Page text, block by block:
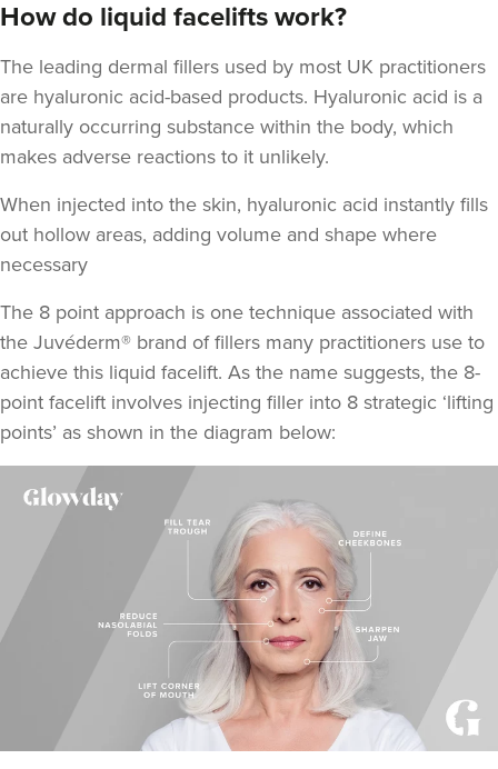
How do liquid facelifts work?
The leading dermal fillers used by most UK practitioners
are hyaluronic acid-based products. Hyaluronic acid is a
naturally occurring substance within the body, which
makes adverse reactions to it unlikely.
When injected into the skin, hyaluronic acid instantly fills
out hollow areas, adding volume and shape where
necessary
The 8 point approach is one technique associated with
the Juvéderm® brand of fillers many practitioners use to
achieve this liquid facelift. As the name suggests, the 8-
point facelift involves injecting filler into 8 strategic ‘lifting
points’ as shown in the diagram below: